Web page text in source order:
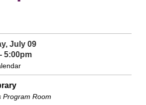
July 09
5:00pm
Program Room